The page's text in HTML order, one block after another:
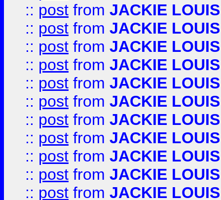
:: post from JACKIE LOUIS
:: post from JACKIE LOUIS
:: post from JACKIE LOUIS
:: post from JACKIE LOUIS
:: post from JACKIE LOUIS
:: post from JACKIE LOUIS
:: post from JACKIE LOUIS
:: post from JACKIE LOUIS
:: post from JACKIE LOUIS
:: post from JACKIE LOUIS
:: post from JACKIE LOUIS